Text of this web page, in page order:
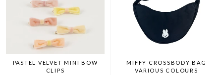
PASTEL VELVET MINI BOW
CLIPS
MIFFY CROSSBODY BAG
VARIOUS COLOURS